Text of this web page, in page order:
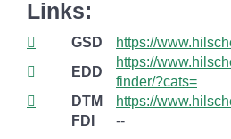
Links:
GSD
https://
EDD
https://
finder/?cats=
DTM
https://
FDI
--